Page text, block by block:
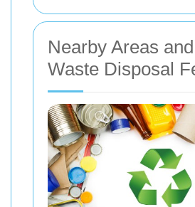
Nearby Areas
Waste Disposal